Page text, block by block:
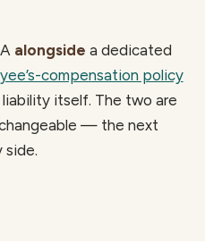
alongside a dedicated
compensation policy
itself. The two are
— the next
side.